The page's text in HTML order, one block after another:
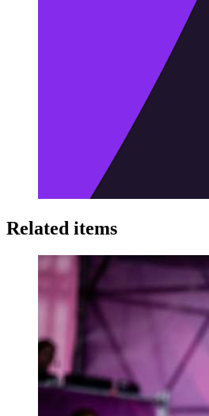
Related items